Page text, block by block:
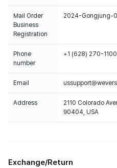
Mail Order
Business
Registration
2024-Gongjung-
Phone
number
+1 (628) 270-1100
Email
Address
2110 Colorado
90404, USA
Exchange/Return